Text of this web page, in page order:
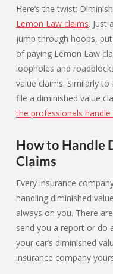
Here’s the twist:
Lemon Law claims. Just
jump through hoops,
of paying Lemon Law
loopholes and
value claims. Similarly
file a diminished value
the professionals handle
How to Handle
Claims
Every insurance
handling diminished
always on you. There
send you a report or do
your car’s diminished
insurance company